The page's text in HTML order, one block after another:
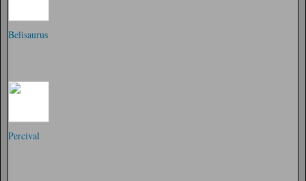
Belisaurus
Percival